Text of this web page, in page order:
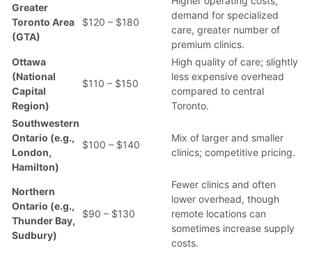
Greater
Toronto Area
(GTA)
$120 – $180
demand for specialized
care, greater number of
premium clinics.
Ottawa
(National
Capital
Region)
$110 – $150
High quality of care; slightly
less expensive overhead
compared to central
Toronto.
Southwestern
Ontario (e.g.,
London,
Hamilton)
$100 – $140
Mix of larger and smaller
clinics; competitive pricing.
Northern
Ontario (e.g.,
Thunder Bay,
Sudbury)
$90 – $130
Fewer clinics and often
lower overhead, though
remote locations can
sometimes increase supply
costs.